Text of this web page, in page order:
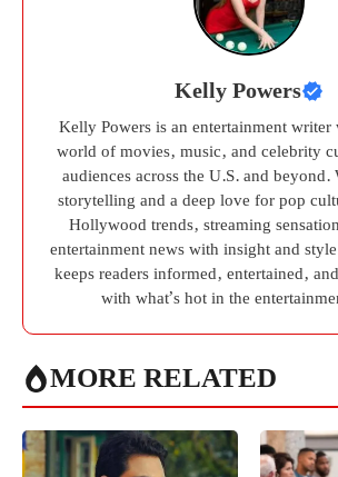
Kelly Powers
Kelly Powers is an entertainment
world of movies, music, and celebrity
audiences across the U.S. and
storytelling and a deep love for pop
Hollywood trends, streaming
entertainment news with insight and
keeps readers informed, entertained,
with what’s hot in the
MORE RELATED